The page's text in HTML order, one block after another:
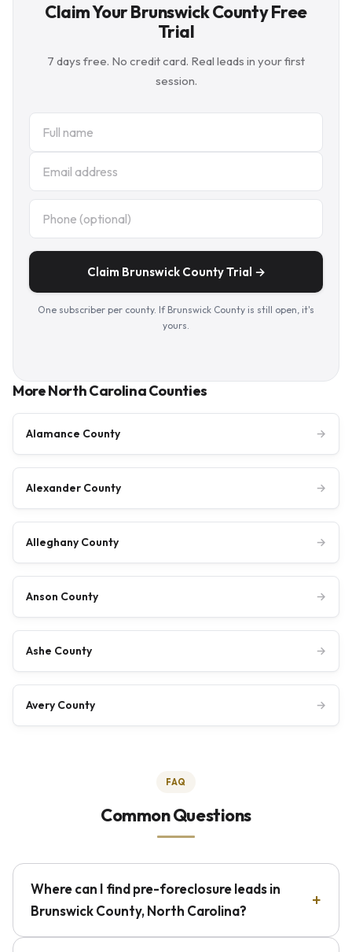
Claim Your Brunswick County Free
Trial
7 days free. No credit card. Real leads in your first
session.
Claim Brunswick County Trial →
One subscriber per county. If Brunswick County is still open, it's
yours.
More North Carolina Counties
Alamance County →
Alexander County →
Alleghany County →
Anson County →
Ashe County →
Avery County →
FAQ
Common Questions
Where can I find pre-foreclosure leads in
Brunswick County, North Carolina?